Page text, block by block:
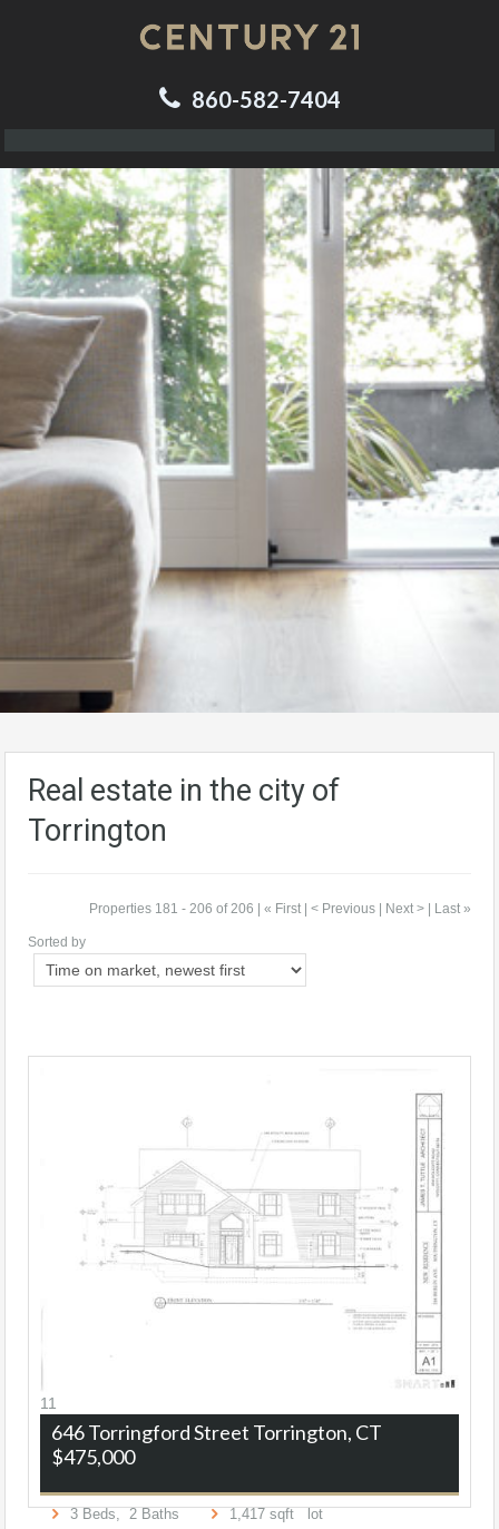
860-582-7404
Real estate in the city of
Torrington
Properties 181 - 206 of 206 | « First < Previous | Next > | Last »
Sorted by
11
646 Torringford Street Torrington, CT
$475,000
3Beds,2Baths 1,417sqft lot